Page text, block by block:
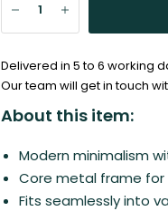
Delivered in 5 to 6 working
Our team will get in touch
About this item:
Modern minimalism
Core metal frame for
Fits seamlessly into